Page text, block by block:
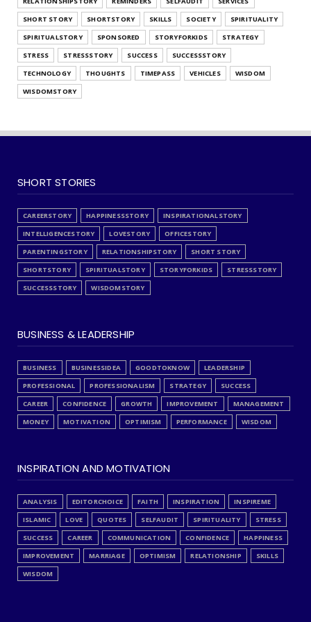
SHORT STORY
SHORTSTORY SKILLS SOCIETY
SPIRITUALITY
SPIRITUALSTORY
SPONSORED STORYFORKIDS
STRATEGY
STRESS
STRESSSTORY SUCCESS
SUCCESSSTORY
TECHNOLOGY
THOUGHTS TIMEPASS VEHICLES
WISDOM
WISDOMSTORY
SHORT STORIES
CAREERSTORY HAPPINESSSTORY
INSPIRATIONALSTORY
INTELLIGENCESTORY
LOVESTORY
OFFICESTORY
PARENTINGSTORY
RELATIONSHIPSTORY
SHORT STORY
SHORTSTORY
SPIRITUALSTORY STORYFORKIDS
STRESSSTORY
SUCCESSSTORY
WISDOMSTORY
BUSINESS & LEADERSHIP
BUSINESS BUSINESSIDEA GOODTOKNOW
LEADERSHIP
PROFESSIONAL
PROFESSIONALISM STRATEGY
SUCCESS
CAREER
CONFIDENCE GROWTH IMPROVEMENT
MANAGEMENT
MONEY
MOTIVATION OPTIMISM PERFORMANCE WISDOM
INSPIRATION AND MOTIVATION
ANALYSIS EDITORCHOICE FAITH INSPIRATION
INSPIREME
ISLAMIC
LOVE QUOTES SELFAUDIT SPIRITUALITY
STRESS
SUCCESS
CAREER COMMUNICATION CONFIDENCE
HAPPINESS
IMPROVEMENT
MARRIAGE OPTIMISM RELATIONSHIP
SKILLS
WISDOM